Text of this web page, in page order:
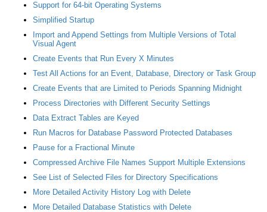
Support for 64-bit Operating Systems
Simplified Startup
Import and Append Settings from Multiple Versions of Total
Visual Agent
Create Events that Run Every X Minutes
Test All Actions for an Event, Database, Directory or Task Group
Create Events that are Limited to Periods Spanning Midnight
Process Directories with Different Security Settings
Data Extract Tables are Keyed
Run Macros for Database Password Protected Databases
Pause for a Fractional Minute
Compressed Archive File Names Support Multiple Extensions
See List of Selected Files for Directory Specifications
More Detailed Activity History Log with Delete
More Detailed Database Statistics with Delete